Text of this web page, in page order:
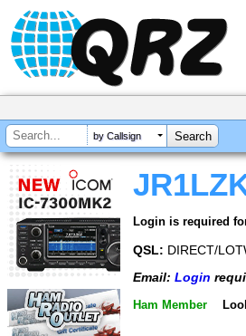
by Callsign
Login is required
QSL: DIRECT/
Email: Login
Ham Member